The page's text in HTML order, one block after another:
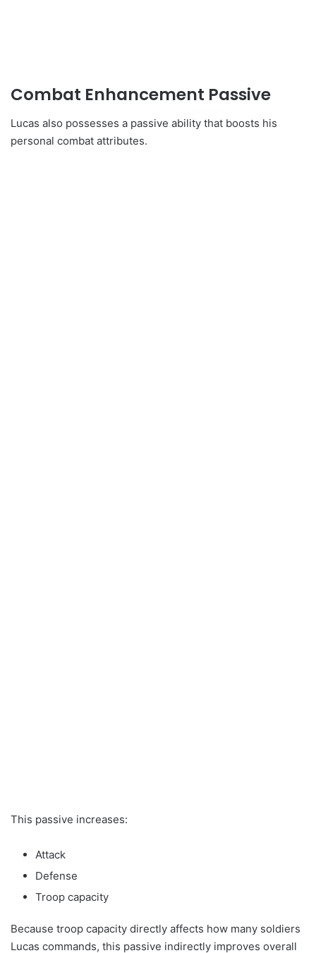
Combat Enhancement Passive
Lucas also possesses a passive ability that boosts his
personal combat attributes.
This passive increases:
Attack
Defense
Troop capacity
Because troop capacity directly affects how many soldiers
Lucas commands, this passive indirectly improves overall